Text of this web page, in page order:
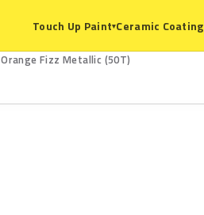
Touch Up Paint▾Ceramic Coating
Orange Fizz Metallic (50T)